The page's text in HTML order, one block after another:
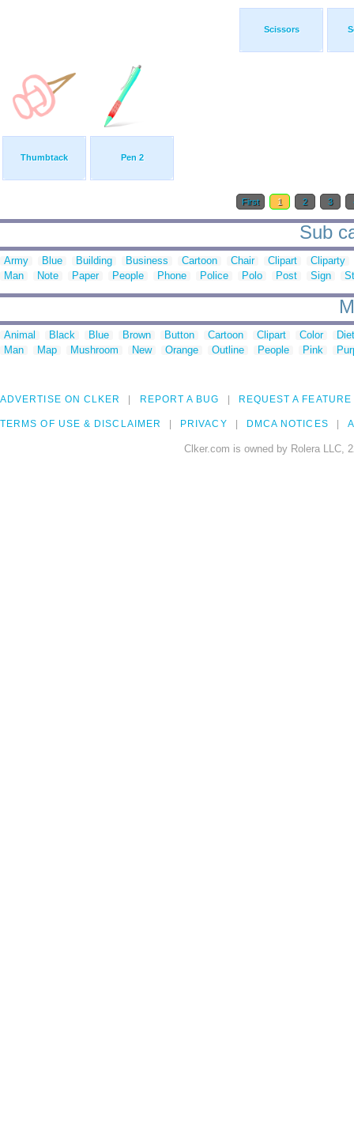
Scissors
Thumbtack Pen 2
First 1 2 3
Sub
Army Blue Building Business Cartoon Chair Clipart
Cliparty
Man
Note Paper People Phone Police Polo Post Sign
Animal Black Blue Brown Button Cartoon Clipart Color
Man
Map Mushroom New Orange Outline People Pink
ADVERTISE ON CLKER REPORT A BUG REQUEST A FEATURE
TERMS OF USE & DISCLAIMER PRIVACY DMCA NOTICES
Clker.com is owned by Rolera LLC,